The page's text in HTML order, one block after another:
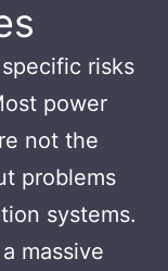
risks
power
not the
problems
systems.
massive